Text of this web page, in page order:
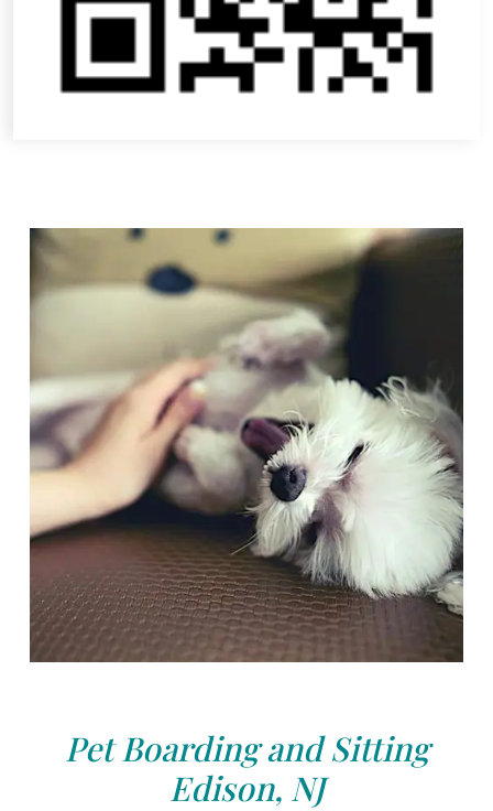
Pet Boarding and Sitting
Edison, NJ